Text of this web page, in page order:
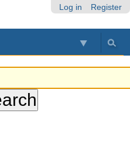
Log in Register